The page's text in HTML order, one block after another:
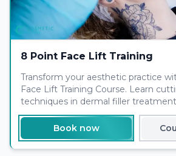
8 Point Face Lift Training
Transform your aesthetic practice
Face Lift Training Course. Learn
techniques in dermal filler
comprehensive non-surgical
rejuvenation. Enroll today to
meet the rising demand for
enhancements.
Book now